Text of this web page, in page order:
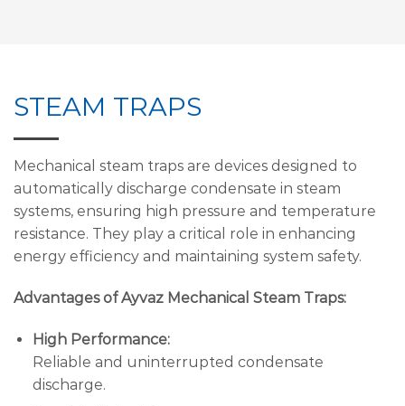
STEAM TRAPS
Mechanical steam traps are devices designed to
automatically discharge condensate in steam
systems, ensuring high pressure and temperature
resistance. They play a critical role in enhancing
energy efficiency and maintaining system safety.
Advantages of Ayvaz Mechanical Steam Traps:
High Performance:
Reliable and uninterrupted condensate
discharge.